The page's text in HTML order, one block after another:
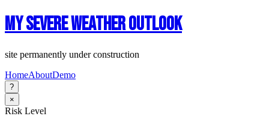
My Severe Weather Outlook
site permanently under construction
HomeAboutDemo
?
×
Risk Level